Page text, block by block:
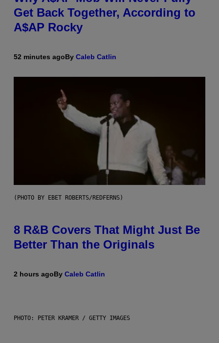
Get Back Together, According to
A$AP Rocky
52 minutes agoBy Caleb Catlin
(PHOTO BY EBET ROBERTS/REDFERNS)
8 R&B Covers That Might Just Be
Better Than the Originals
2 hours agoBy Caleb Catlin
PHOTO: PETER KRAMER / GETTY IMAGES